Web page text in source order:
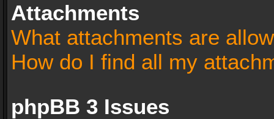
Attachments
What attachments are
How do I find all my
phpBB 3 Issues